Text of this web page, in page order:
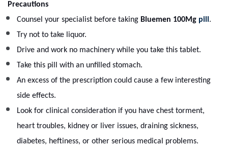
Precautions
Counsel your specialist before taking Bluemen 100Mg pill.
Try not to take liquor.
Drive and work no machinery while you take this tablet.
Take this pill with an unfilled stomach.
An excess of the prescription could cause a few interesting
side effects.
Look for clinical consideration if you have chest torment,
heart troubles, kidney or liver issues, draining sickness,
diabetes, heftiness, or other serious medical problems.